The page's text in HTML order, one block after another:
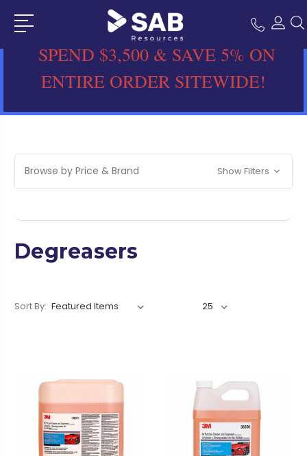
SPEND $3,500 & SAVE 5% ON
ENTIRE ORDER SITEWIDE!
Browse by Price & Brand Show Filters
Degreasers
Sort By: